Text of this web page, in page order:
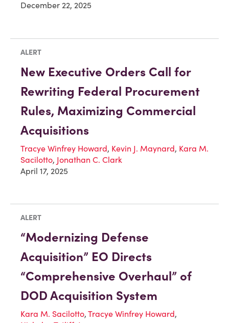
December 22, 2025
ALERT
New Executive Orders Call for
Rewriting Federal Procurement
Rules, Maximizing Commercial
Acquisitions
Tracye Winfrey Howard, Kevin J. Maynard, Kara M.
Sacilotto, Jonathan C. Clark
April 17, 2025
ALERT
“Modernizing Defense
Acquisition” EO Directs
“Comprehensive Overhaul” of
DOD Acquisition System
Kara M. Sacilotto, Tracye Winfrey Howard,